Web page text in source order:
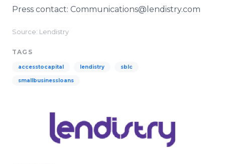
Press contact: Communications@lendistry.com
Source: Lendistry
TAGS
accesstocapital lendistry sblc
smallbusinessloans